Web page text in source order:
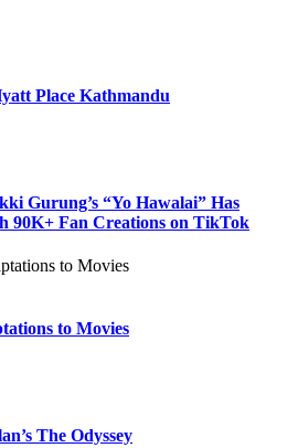
Place Kathmandu
Gurung’s “Yo Hawalai” Has
90K+ Fan Creations on TikTok
to Movies
The Odyssey